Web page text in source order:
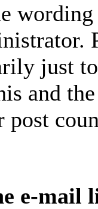
just
and
post
e-mail